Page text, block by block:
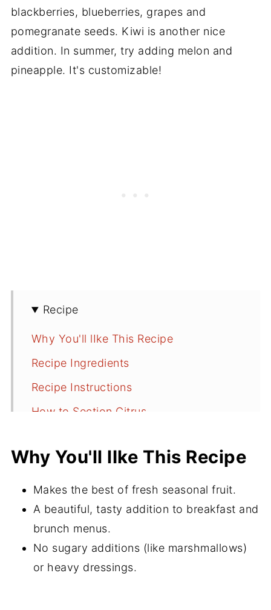
blackberries, blueberries, grapes and
pomegranate seeds. Kiwi is another nice
addition. In summer, try adding melon and
pineapple. It's customizable!
Recipe
Why You'll lIke This Recipe
Recipe Ingredients
Recipe Instructions
How to Section Citrus
Storing
Recipe FAQs
More Breakfast and Brunch Recipes
Did You Make This?
📖 Recipe
Why You'll lIke This Recipe
Makes the best of fresh seasonal fruit.
A beautiful, tasty addition to breakfast and
brunch menus.
No sugary additions (like marshmallows)
or heavy dressings.